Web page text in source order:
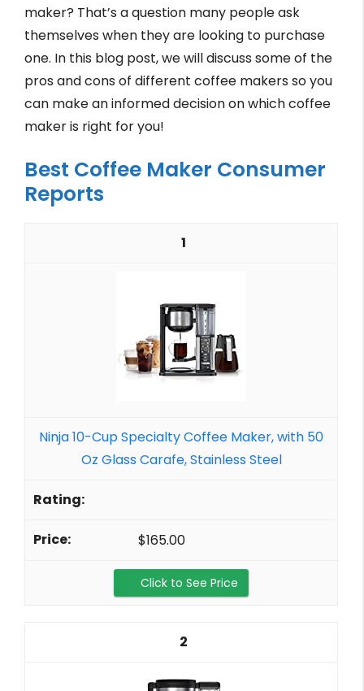
maker? That’s a question many people ask
themselves when they are looking to purchase
one. In this blog post, we will discuss some of the
pros and cons of different coffee makers so you
can make an informed decision on which coffee
maker is right for you!
Best Coffee Maker Consumer
Reports
1
Ninja 10-Cup Specialty Coffee Maker, with 50
Oz Glass Carafe, Stainless Steel
$165.00
Click to See Price
2